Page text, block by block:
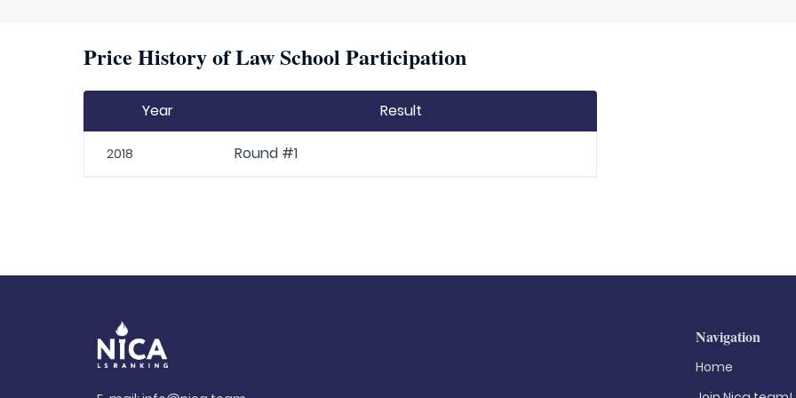
Price History of Law School Participation
Year Result
2018 Round #1
Navigation
Home